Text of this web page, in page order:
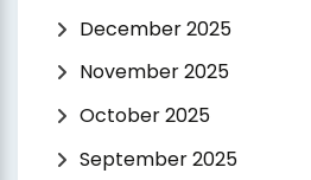
December 2025
November 2025
October 2025
September 2025